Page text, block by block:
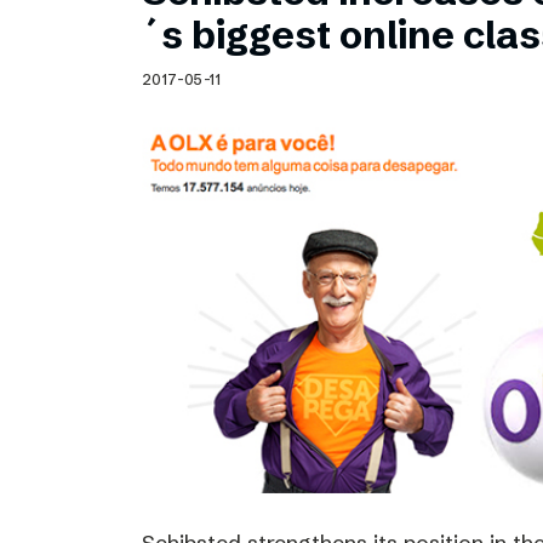
Schibsted’s visual design
Content style guide
´s biggest online
2017-05-11